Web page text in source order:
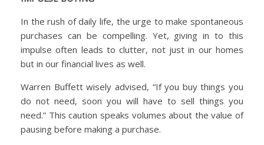
In the rush of daily life, the urge to make spontaneous
purchases can be compelling. Yet, giving in to this
impulse often leads to clutter, not just in our homes
but in our financial lives as well.
Warren Buffett wisely advised, “If you buy things you
do not need, soon you will have to sell things you
need.” This caution speaks volumes about the value of
pausing before making a purchase.